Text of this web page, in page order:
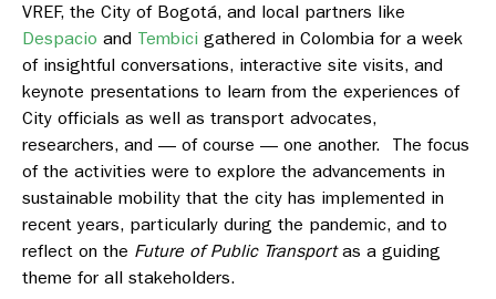
VREF, the City of Bogotá, and local partners like
Despacio and Tembici gathered in Colombia for a week
of insightful conversations, interactive site visits, and
keynote presentations to learn from the experiences of
City officials as well as transport advocates,
researchers, and — of course — one another. The focus
of the activities were to explore the advancements in
sustainable mobility that the city has implemented in
recent years, particularly during the pandemic, and to
reflect on the Future of Public Transportas a guiding
theme for all stakeholders.